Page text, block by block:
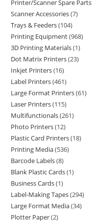
Printer/Scanner Spare Parts
Scanner Accessories 7
Trays & Feeders 104
Printing Equipment 968
3D Printing Materials 1
Dot Matrix Printers 23
Inkjet Printers 16
Label Printers 461
Large Format Printers 61
Laser Printers 115
Multifunctionals 261
Photo Printers 12
Plastic Card Printers 18
Printing Media 536
Barcode Labels 8
Blank Plastic Cards 1
Business Cards 1
Label-Making Tapes 294
Large Format Media 34
Plotter Paper 2